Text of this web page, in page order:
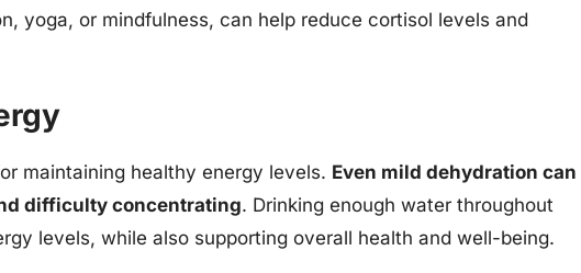
yoga, or mindfulness, can help reduce cortisol levels and
maintaining healthy energy levels. Even mild dehydration can
difficulty concentrating. Drinking enough water throughout
levels, while also supporting overall health and well-being.